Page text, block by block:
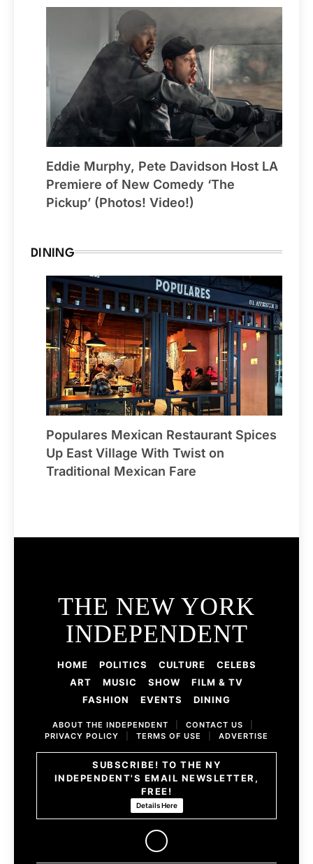
Eddie Murphy, Pete Davidson Host LA
Premiere of New Comedy ‘The
Pickup’ (Photos! Video!)
DINING
Populares Mexican Restaurant Spices
Up East Village With Twist on
Traditional Mexican Fare
THE NEW YORK
INDEPENDENT
HOME POLITICS CULTURE
CELEBS
ART
MUSIC SHOW
FILM & TV
FASHION
EVENTS DINING
ABOUT THE INDEPENDENT CONTACT US
PRIVACY POLICY
TERMS OF USE ADVERTISE
SUBSCRIBE! TO THE NY
INDEPENDENT'S EMAIL NEWSLETTER,
FREE!
Details Here